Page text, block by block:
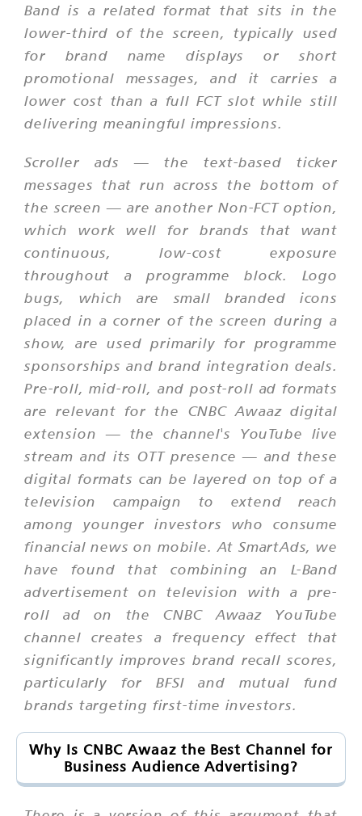
Band is a related format that sits in the
lower-third of the screen, typically used
for brand name displays or short
promotional messages, and it carries a
lower cost than a full FCT slot while still
delivering meaningful impressions.
Scroller ads — the text-based ticker
messages that run across the bottom of
the screen — are another Non-FCT option,
which work well for brands that want
continuous, low-cost exposure
throughout a programme block. Logo
bugs, which are small branded icons
placed in a corner of the screen during a
show, are used primarily for programme
sponsorships and brand integration deals.
Pre-roll, mid-roll, and post-roll ad formats
are relevant for the CNBC Awaaz digital
extension — the channel's YouTube live
stream and its OTT presence — and these
digital formats can be layered on top of a
television campaign to extend reach
among younger investors who consume
financial news on mobile. At SmartAds, we
have found that combining an L-Band
advertisement on television with a pre-
roll ad on the CNBC Awaaz YouTube
channel creates a frequency effect that
significantly improves brand recall scores,
particularly for BFSI and mutual fund
brands targeting first-time investors.
Why Is CNBC Awaaz the Best Channel for
Business Audience Advertising?